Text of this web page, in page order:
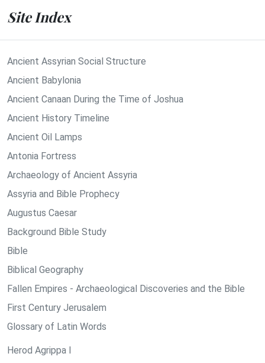
Site Index
Ancient Assyrian Social Structure
Ancient Babylonia
Ancient Canaan During the Time of Joshua
Ancient History Timeline
Ancient Oil Lamps
Antonia Fortress
Archaeology of Ancient Assyria
Assyria and Bible Prophecy
Augustus Caesar
Background Bible Study
Bible
Biblical Geography
Fallen Empires - Archaeological Discoveries and the Bible
First Century Jerusalem
Glossary of Latin Words
Herod Agrippa I